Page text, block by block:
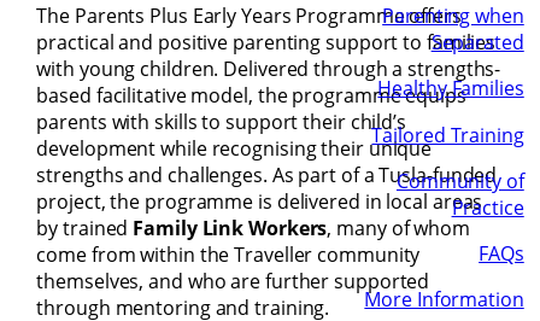
Parenting when
Separated
Healthy Families
Tailored Training
Community of
Practice
FAQs
More Information
The Parents Plus Early Years Programme offers
practical and positive parenting support to families
with young children. Delivered through a strengths-
based facilitative model, the programme equips
parents with skills to support their child’s
development while recognising their unique
strengths and challenges. As part of a Tusla-funded
project, the programme is delivered in local areas
by trained Family Link Workers, many of whom
come from within the Traveller community
themselves, and who are further supported
through mentoring and training.